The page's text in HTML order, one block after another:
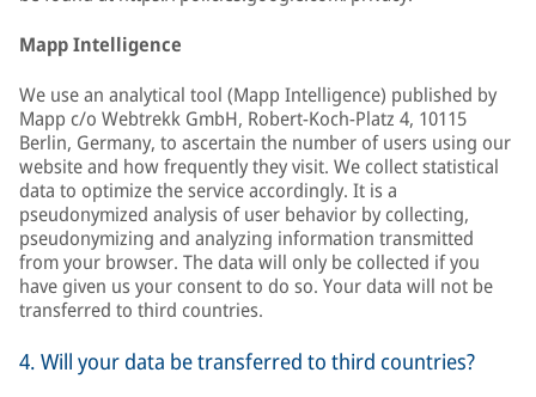
Mapp Intelligence
We use an analytical tool (Mapp Intelligence) published by
Mapp c/o Webtrekk GmbH, Robert-Koch-Platz 4, 10115
Berlin, Germany, to ascertain the number of users using our
website and how frequently they visit. We collect statistical
data to optimize the service accordingly. It is a
pseudonymized analysis of user behavior by collecting,
pseudonymizing and analyzing information transmitted
from your browser. The data will only be collected if you
have given us your consent to do so. Your data will not be
transferred to third countries.
4. Will your data be transferred to third countries?